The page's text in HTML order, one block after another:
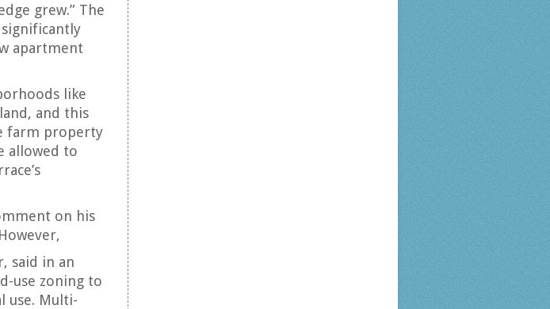
grew.” The
apartment
like
and this
farm property
allowed to
on his
said in an
use zoning to
use. Multi-